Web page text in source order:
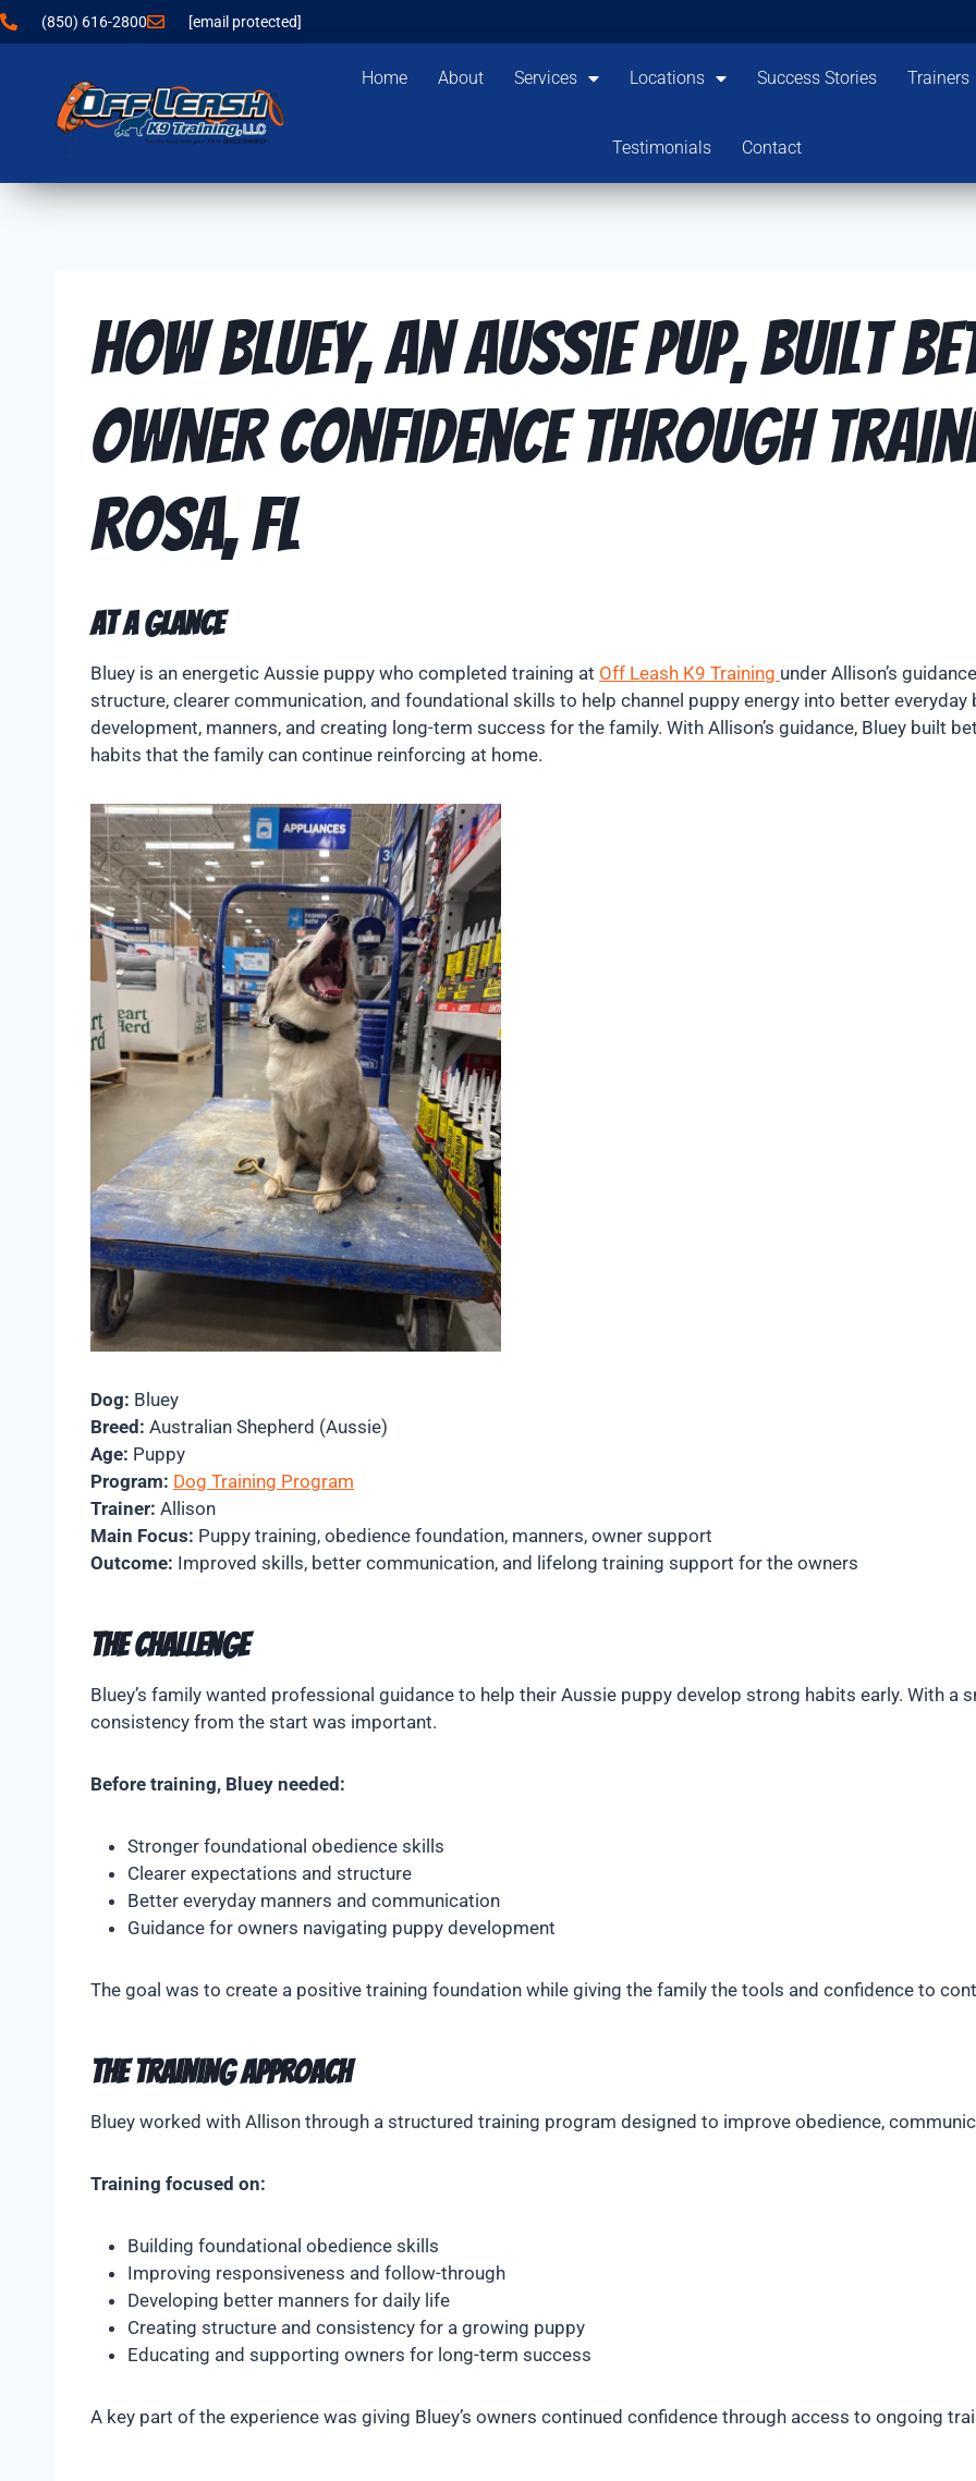
(850) 616-2800 [email protected]
Home About Services Locations Success Stories Trainers
Testimonials Contact
How Bluey, an Aussie Pup, Built
Owner Confidence Through
Rosa, FL
At A Glance
Bluey is an energetic Aussie puppy who completed training at Off Leash K9 Training under Allison’s
structure, clearer communication, and foundational skills to help channel puppy energy into better
development, manners, and creating long-term success for the family. With Allison’s guidance, Bluey built
habits that the family can continue reinforcing at home.
Dog: Bluey
Breed: Australian Shepherd (Aussie)
Age: Puppy
Program: Dog Training Program
Trainer: Allison
Main Focus: Puppy training, obedience foundation, manners, owner support
Outcome: Improved skills, better communication, and lifelong training support for the owners
The Challenge
Bluey’s family wanted professional guidance to help their Aussie puppy develop strong habits early. With a
consistency from the start was important.
Before training, Bluey needed:
Stronger foundational obedience skills
Clearer expectations and structure
Better everyday manners and communication
Guidance for owners navigating puppy development
The goal was to create a positive training foundation while giving the family the tools and confidence to
The Training Approach
Bluey worked with Allison through a structured training program designed to improve obedience,
Training focused on:
Building foundational obedience skills
Improving responsiveness and follow-through
Developing better manners for daily life
Creating structure and consistency for a growing puppy
Educating and supporting owners for long-term success
A key part of the experience was giving Bluey’s owners continued confidence through access to ongoing